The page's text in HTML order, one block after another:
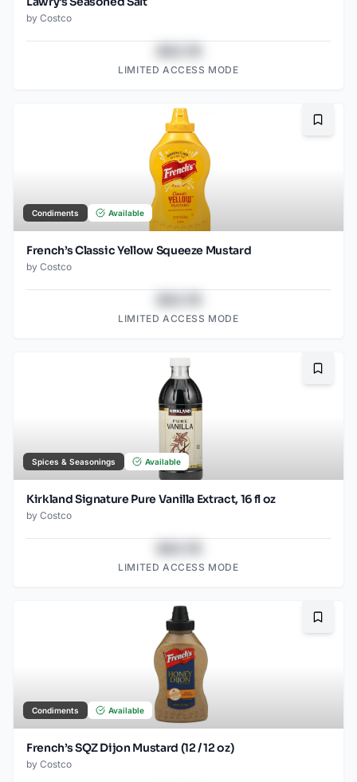
by Costco
LIMITED ACCESS MODE
Condiments Available
French’s Classic Yellow Squeeze Mustard
by Costco
LIMITED ACCESS MODE
Spices & Seasonings Available
Kirkland Signature Pure Vanilla Extract, 16 fl oz
by Costco
LIMITED ACCESS MODE
Condiments Available
French’s SQZ Dijon Mustard (12 / 12 oz)
by Costco